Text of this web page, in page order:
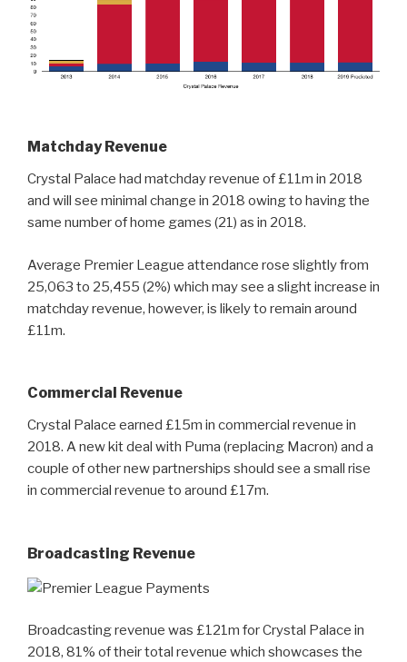
Matchday Revenue
Crystal Palace had matchday revenue of £11m in 2018
and will see minimal change in 2018 owing to having the
same number of home games (21) as in 2018.
Average Premier League attendance rose slightly from
25,063 to 25,455 (2%) which may see a slight increase in
matchday revenue, however, is likely to remain around
£11m.
Commercial Revenue
Crystal Palace earned £15m in commercial revenue in
2018. A new kit deal with Puma (replacing Macron) and a
couple of other new partnerships should see a small rise
in commercial revenue to around £17m.
Broadcasting Revenue
Broadcasting revenue was £121m for Crystal Palace in
2018, 81% of their total revenue which showcases the